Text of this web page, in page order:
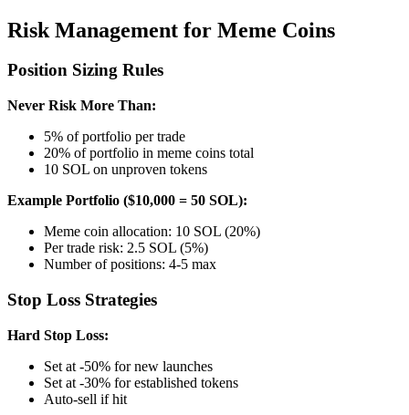
Risk Management for Meme Coins
Position Sizing Rules
Never Risk More Than:
5% of portfolio per trade
20% of portfolio in meme coins total
10 SOL on unproven tokens
Example Portfolio ($10,000 = 50 SOL):
Meme coin allocation: 10 SOL (20%)
Per trade risk: 2.5 SOL (5%)
Number of positions: 4-5 max
Stop Loss Strategies
Hard Stop Loss:
Set at -50% for new launches
Set at -30% for established tokens
Auto-sell if hit